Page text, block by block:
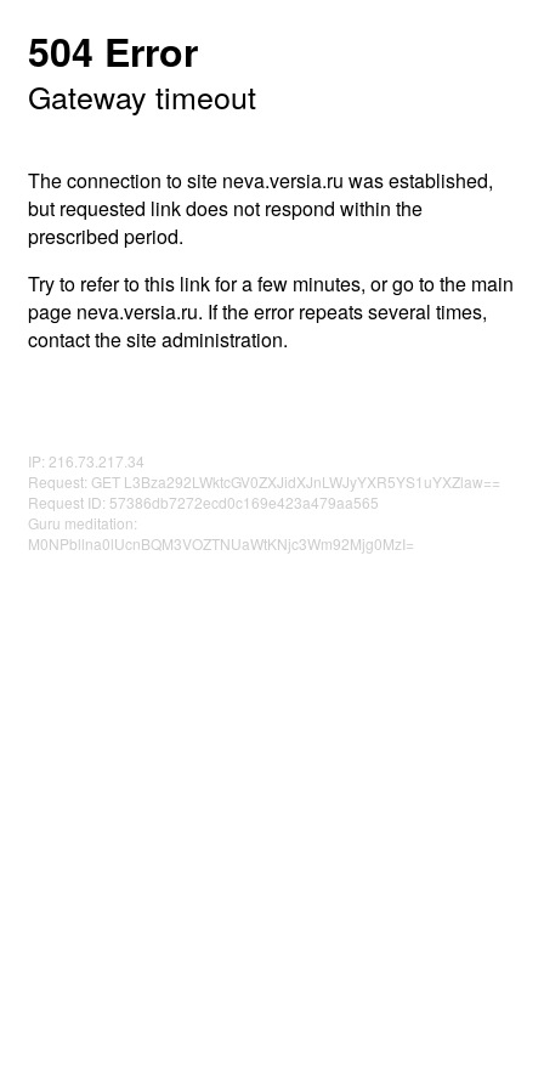
504 Error
Gateway timeout
The connection to site neva.versia.ru was established,
but requested link does not respond within the
prescribed period.
Try to refer to this link for a few minutes, or go to the main
page neva.versia.ru. If the error repeats several times,
contact the site administration.
IP: 216.73.217.34
Request: GET L3Bza292LWktcGV0ZXJidXJnLWJyYXR5YS1uYXZlaw==
Request ID: 57386db7272ecd0c169e423a479aa565
Guru meditation:
M0NPbllna0lUcnBQM3VOZTNUaWtKNjc3Wm92Mjg0MzI=